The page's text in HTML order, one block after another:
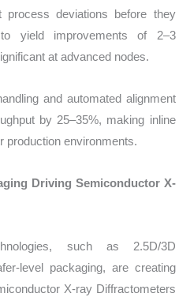
deviations before they
yield improvements of 2–3
at advanced nodes.
and automated alignment
by 25–35%, making inline
production environments.
Driving Semiconductor X-
such as 2.5D/3D
level packaging, are creating
X-ray Diffractometers